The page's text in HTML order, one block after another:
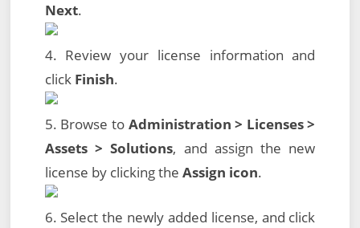
Next.
4. Review your license information and
click Finish.
5. Browse to Administration > Licenses >
Assets > Solutions, and assign the new
license by clicking the Assign icon.
6. Select the newly added license, and click